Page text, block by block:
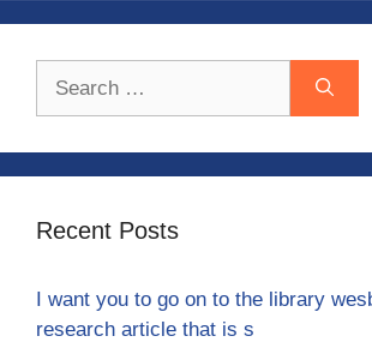
Recent Posts
I want you to go on to the library
research article that is s